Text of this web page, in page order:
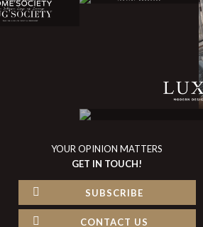
YOUR OPINION MATTERS
GET IN TOUCH!
SUBSCRIBE
CONTACT US